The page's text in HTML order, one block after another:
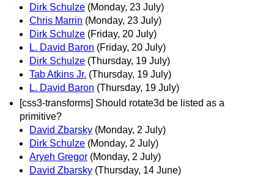
Dirk Schulze (Monday, 23 July)
Chris Marrin (Monday, 23 July)
Dirk Schulze (Friday, 20 July)
L. David Baron (Friday, 20 July)
Dirk Schulze (Thursday, 19 July)
Tab Atkins Jr. (Thursday, 19 July)
L. David Baron (Thursday, 19 July)
[css3-transforms] Should rotate3d be listed as a
primitive?
David Zbarsky (Monday, 2 July)
Dirk Schulze (Monday, 2 July)
Aryeh Gregor (Monday, 2 July)
David Zbarsky (Thursday, 14 June)